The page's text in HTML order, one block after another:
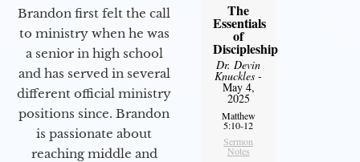
Brandon first felt the call
to ministry when he was
a senior in high school
and has served in several
different official ministry
positions since. Brandon
is passionate about
reaching middle and
The
Essentials
of
Discipleship
Dr. Devin
Knuckles -
May 4,
2025
Matthew
5:10-12
Sermon
Notes